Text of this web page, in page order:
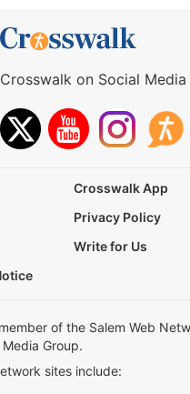
on Social Media
Crosswalk App
Privacy Policy
Write for Us
of the Salem Web
Group.
sites include: